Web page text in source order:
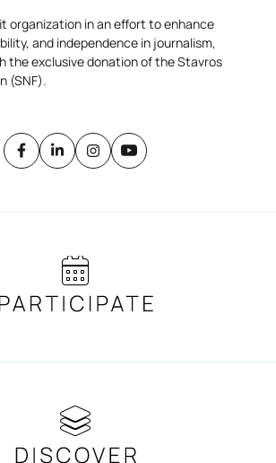
organization in an effort to enhance
and independence in journalism,
the exclusive donation of the Stavros
(SNF).